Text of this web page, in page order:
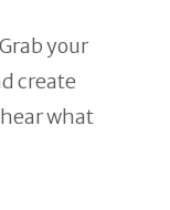
your
create
what